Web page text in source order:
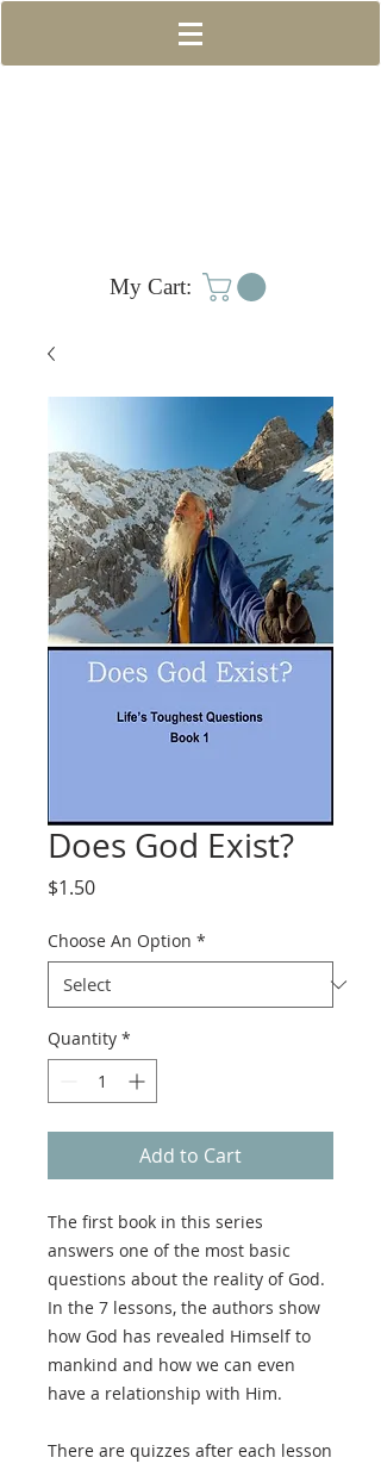
My Cart:
Does God Exist?
$1.50Price
Choose An Option *
Quantity *
Add to Cart
The first book in this series
answers one of the most basic
questions about the reality of God.
In the 7 lessons, the authors show
how God has revealed Himself to
mankind and how we can even
have a relationship with Him.
There are quizzes after each lesson